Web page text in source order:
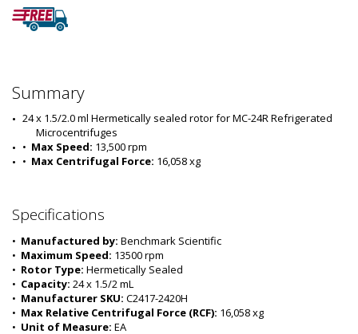
Summary
24 x 1.5/2.0 ml Hermetically sealed rotor for MC-24R Refrigerated
Microcentrifuges
• Max Speed: 13,500 rpm
• Max Centrifugal Force: 16,058 xg
Specifications
• Manufactured by: Benchmark Scientific
• Maximum Speed: 13500 rpm
• Rotor Type: Hermetically Sealed
• Capacity: 24 x 1.5/2 mL
• Manufacturer SKU: C2417-2420H
• Max Relative Centrifugal Force (RCF): 16,058 xg
• Unit of Measure: EA